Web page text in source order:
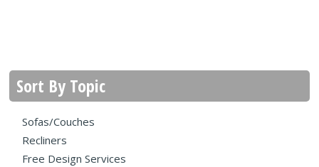
Sort By Topic
Sofas/Couches
Recliners
Free Design Services